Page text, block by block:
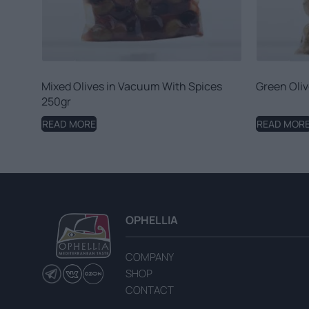
Mixed Olives in Vacuum With Spices
250gr
READ MORE
Green
READ MORE
OPHELLIA
COMPANY
SHOP
CONTACT